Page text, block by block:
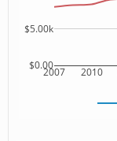
2007 2010
$0.00
$5.00k